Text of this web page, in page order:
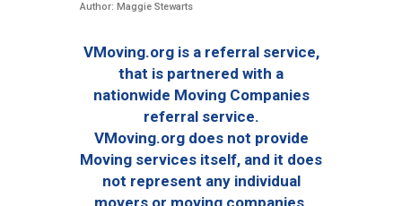
Author: Maggie Stewarts
VMoving.org is a referral service,
that is partnered with a
nationwide Moving Companies
referral service.
VMoving.org does not provide
Moving services itself, and it does
not represent any individual